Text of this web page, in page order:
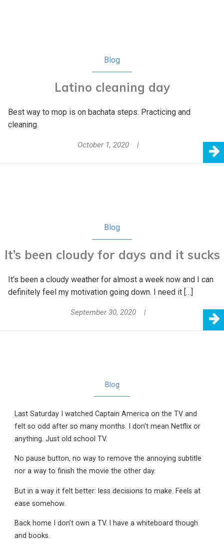
Blog
Latino cleaning day
Best way to mop is on bachata steps. Practicing and
cleaning.
October 1, 2020
Blog
It’s been cloudy for days and it sucks
It’s been a cloudy weather for almost a week now and I can
definitely feel my motivation going down. I need it […]
September 30, 2020
Blog
Last Saturday I watched Captain America on the TV and
felt so odd after so many months. I don’t mean Netflix or
anything. Just old school TV.
No pause button, no way to remove the annoying subtitle
nor a way to finish the movie the other day.
But in a way it felt better: less decisions to make. Feels at
ease somehow.
Back home I don’t own a TV. I have a whiteboard though
and books.